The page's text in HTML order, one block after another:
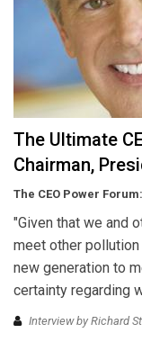
The Ultimate
Chairman,
The CEO Power
"Given that we and
meet other
new generation to
certainty regarding
Interview by Richard